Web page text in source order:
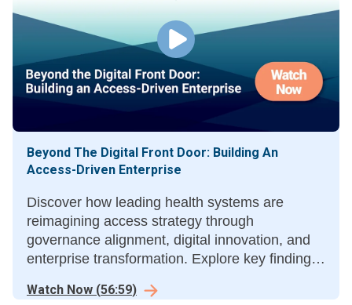
Beyond The Digital Front Door: Building An
Access-Driven Enterprise
Discover how leading health systems are
reimagining access strategy through
governance alignment, digital innovation, and
enterprise transformation. Explore key findings
collaborative study by THMA and Tegria.
Watch Now (56:59)